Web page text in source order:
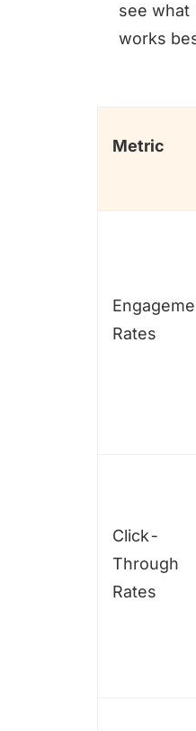
see what
works
Metric
Rates
Click-
Through
Rates